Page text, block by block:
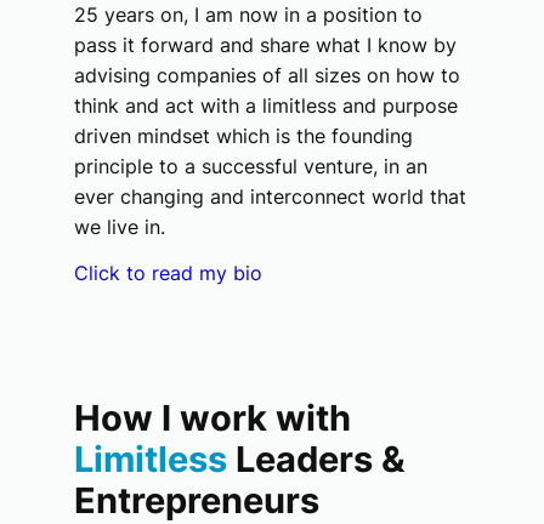
25 years on, I am now in a position to
pass it forward and share what I know by
advising companies of all sizes on how to
think and act with a limitless and purpose
driven mindset which is the founding
principle to a successful venture, in an
ever changing and interconnect world that
we live in.
Click to read my bio
How I work with
Limitless Leaders &
Entrepreneurs